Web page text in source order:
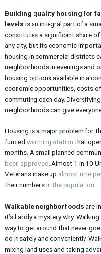
Building quality housing for
levels is an integral part of a
constitutes a significant share
any city, but its economic
housing in commercial districts
neighborhoods in evenings and
housing options available in a
economic opportunities, costs
commuting each day.
neighborhoods can give
Housing is a major problem for
funded warming station that
months. A small planned
been approved. Almost 1 in 10
Veterans make up almost nine
their numbersin the population.
Walkable neighborhoods are
it’s hardly a mystery why.
way to get around that never
do it safely and conveniently.
mixing land uses and taking